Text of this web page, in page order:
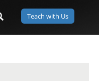
Teach with Us